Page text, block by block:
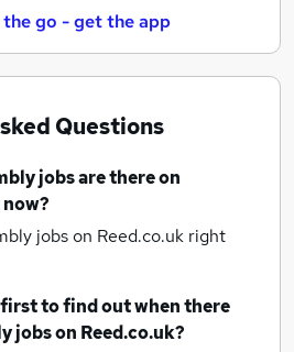
go - get the app
Questions
jobsare there on
jobson Reed.co.uk right
first to find out when there
jobson Reed.co.uk?